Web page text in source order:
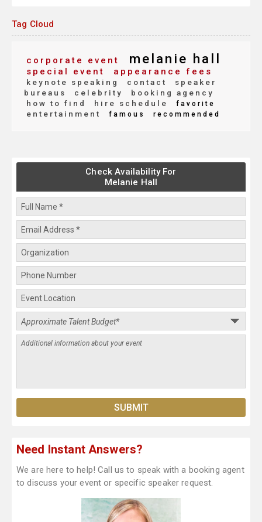
Tag Cloud
corporate event melanie hall
special event appearance fees
keynote speaking contact
speaker
bureaus
celebrity
booking agency
how to find
hire schedule favorite
entertainment famous recommended
Check Availability For
Melanie Hall
Need Instant Answers?
We are here to help! Call us to speak with a booking agent
to discuss your event or specific speaker request.